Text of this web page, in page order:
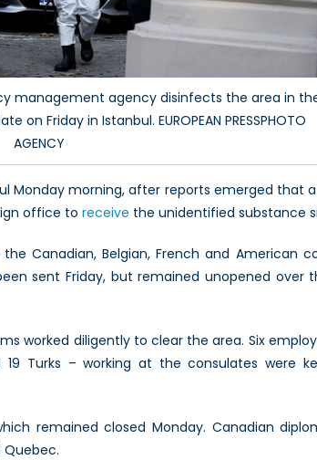
management agency disinfects the area in
Friday in Istanbul. EUROPEAN PRESSPHOTO
AGENCY
Monday morning, after reports emerged that
office to receive the unidentified substance
Canadian, Belgian, French and American
sent Friday, but remained unopened over
worked diligently to clear the area. Six
Turks – working at the consulates were
remained closed Monday. Canadian